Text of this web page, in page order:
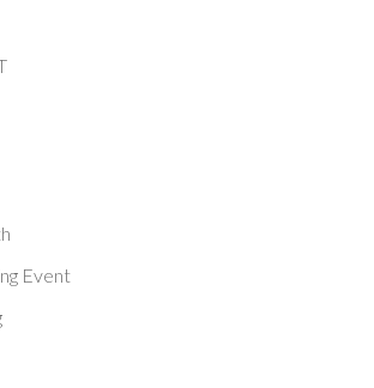
Event